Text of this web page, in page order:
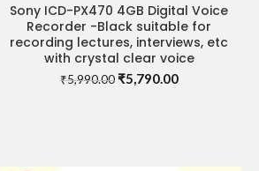
READ MORE
Sony ICD-PX470 4GB Digital Voice
Recorder -Black suitable for
recording lectures, interviews, etc
with crystal clear voice
₹5,990.00 Original
₹5,790.00Current